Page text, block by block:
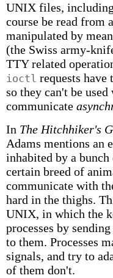
UNIX files,
course be read from
manipulated by
(the Swiss army-
TTY related
ioctl requests have
so they can't be
communicate
In The Hitchhiker's
Adams mentions an
inhabited by a bunch
certain breed of
communicate with
hard in the thighs.
UNIX, in which the
processes by
to them. Processes
signals, and try to
of them don't.